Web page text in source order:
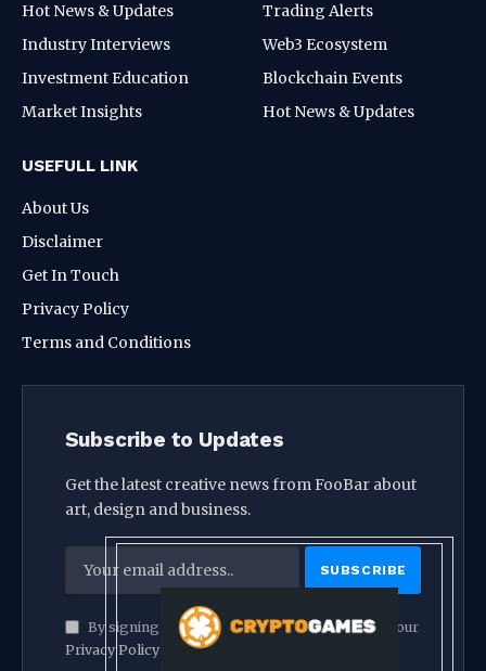
Hot News & Updates
Industry Interviews
Investment Education
Market Insights
Trading Alerts
Web3 Ecosystem
Blockchain Events
Hot News & Updates
USEFULL LINK
About Us
Disclaimer
Get In Touch
Privacy Policy
Terms and Conditions
Subscribe to Updates
Get the latest creative news from FooBar about
art, design and business.
By signing up, you agree to the our terms and our
Privacy Policyagreement.